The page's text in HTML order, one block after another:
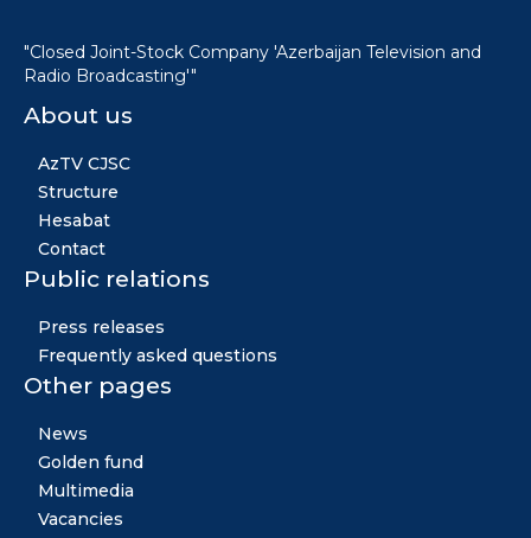
"Closed Joint-Stock Company 'Azerbaijan Television and
Radio Broadcasting'"
About us
AzTV CJSC
Structure
Hesabat
Contact
Public relations
Press releases
Frequently asked questions
Other pages
News
Golden fund
Multimedia
Vacancies